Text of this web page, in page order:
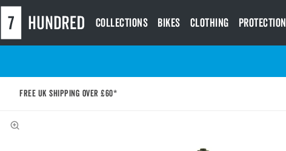
Collections Bikes Clothing Protection
Free UK shipping over £60*